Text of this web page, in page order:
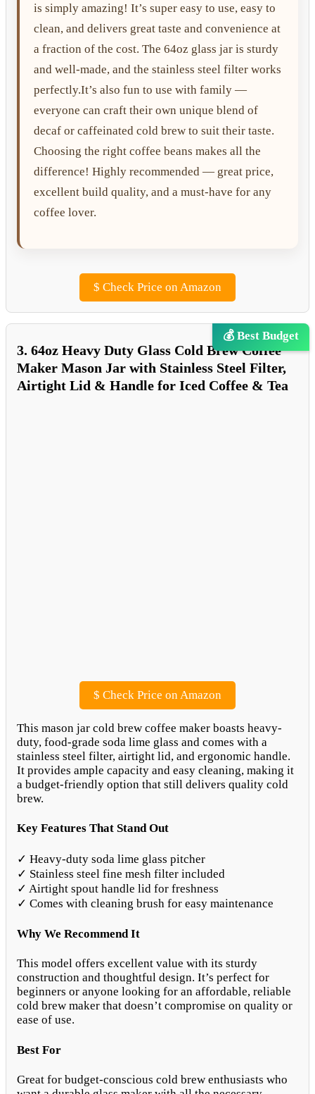
is simply amazing! It’s super easy to use, easy to
clean, and delivers great taste and convenience at
a fraction of the cost. The 64oz glass jar is sturdy
and well-made, and the stainless steel filter works
perfectly.It’s also fun to use with family —
everyone can craft their own unique blend of
decaf or caffeinated cold brew to suit their taste.
Choosing the right coffee beans makes all the
difference! Highly recommended — great price,
excellent build quality, and a must-have for any
coffee lover.
$ Check Price on Amazon
💰 Best Budget
3. 64oz Heavy Duty Glass Cold Brew Coffee
Maker Mason Jar with Stainless Steel Filter,
Airtight Lid & Handle for Iced Coffee & Tea
$ Check Price on Amazon
This mason jar cold brew coffee maker boasts heavy-
duty, food-grade soda lime glass and comes with a
stainless steel filter, airtight lid, and ergonomic handle.
It provides ample capacity and easy cleaning, making it
a budget-friendly option that still delivers quality cold
brew.
Key Features That Stand Out
✓ Heavy-duty soda lime glass pitcher
✓ Stainless steel fine mesh filter included
✓ Airtight spout handle lid for freshness
✓ Comes with cleaning brush for easy maintenance
Why We Recommend It
This model offers excellent value with its sturdy
construction and thoughtful design. It’s perfect for
beginners or anyone looking for an affordable, reliable
cold brew maker that doesn’t compromise on quality or
ease of use.
Best For
Great for budget-conscious cold brew enthusiasts who